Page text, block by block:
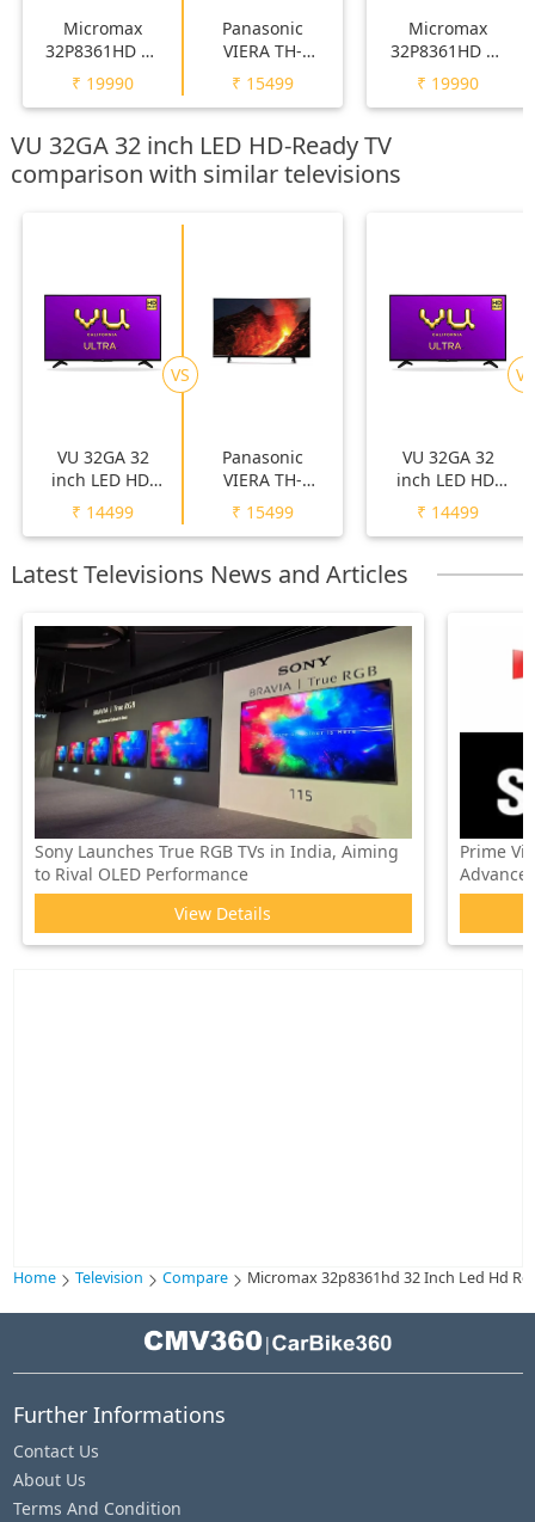
Micromax
32P8361HD 32
inch LED HD-
Ready TV
₹ 19990
Panasonic
VIERA TH-
32F250DX 32
inch LED HD-
Ready TV
₹ 15499
Micromax
32P8361HD 32
inch LED HD-
Ready TV
₹ 19990
VU 32GA 32 inch LED HD-Ready TV
comparison with similar televisions
VU 32GA 32
inch LED HD-
Ready TV
₹ 14499
VS
Panasonic
VIERA TH-
32F250DX 32
inch LED HD-
Ready TV
₹ 15499
VU 32GA 32
inch LED HD-
Ready TV
₹ 14499
VS
Latest Televisions News and Articles
Sony Launches True RGB TVs in India, Aiming
to Rival OLED Performance
View Details
Prime
Home Television Compare Micromax 32p8361hd 32 Inch Led Hd
|
Further Informations
Contact Us
About Us
Terms And Condition